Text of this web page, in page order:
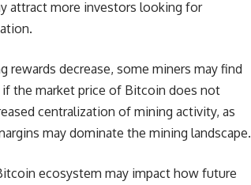
attract more investors looking for
rewards decrease, some miners may find
the market price of Bitcoin does not
centralization of mining activity, as
may dominate the mining landscape.
ecosystem may impact how future